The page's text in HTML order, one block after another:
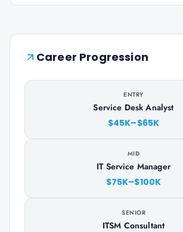
Career Progression
ENTRY
Service Desk Analyst
$45K–$65K
MID
IT Service Manager
$75K–$100K
SENIOR
ITSM Consultant